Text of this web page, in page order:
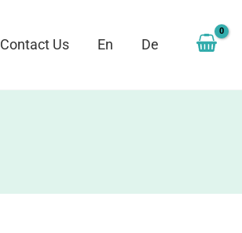
Contact Us En De